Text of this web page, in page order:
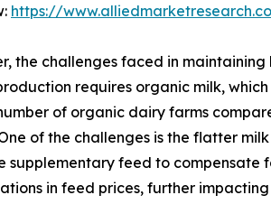
https://
the challenges faced in
requires organic milk,
of organic dairy farms
of the challenges is the flatter
supplementary feed to compensate
in feed prices, further